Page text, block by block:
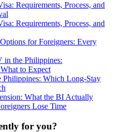
Requirements, Process, and
Requirements, Process, and
for Foreigners: Every
the Philippines:
to Expect
Philippines: Which Long-Stay
What the BI Actually
Lose Time
for you?